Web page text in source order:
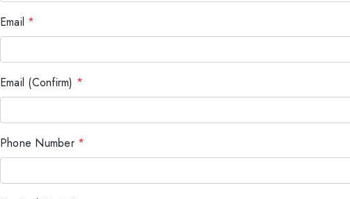
Email *
Email (Confirm) *
Phone Number *